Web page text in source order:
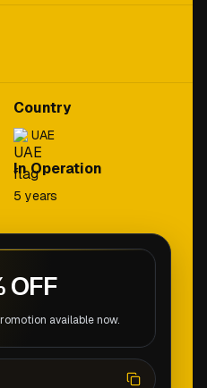
Country
UAE
In Operation
5 years
OFF
available now.